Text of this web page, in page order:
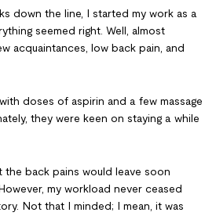
down the line, I started my work as a
seemed right. Well, almost
acquaintances, low back pain, and
doses of aspirin and a few massage
they were keen on staying a while
the back pains would leave soon
my workload never ceased
Not that I minded; I mean, it was